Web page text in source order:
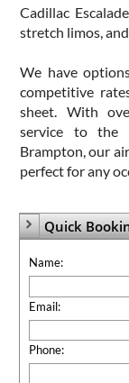
Cadillac
stretch limos,
We have
competitive
sheet. With
service to the
Brampton, our
perfect for any
Name:
Email:
Phone:
Quick
